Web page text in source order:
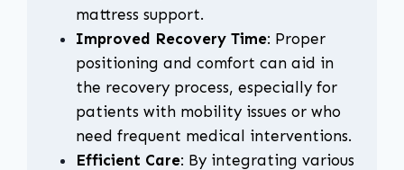
mattress support.
Improved Recovery Time: Proper
positioning and comfort can aid in
the recovery process, especially for
patients with mobility issues or who
need frequent medical interventions.
Efficient Care: By integrating various